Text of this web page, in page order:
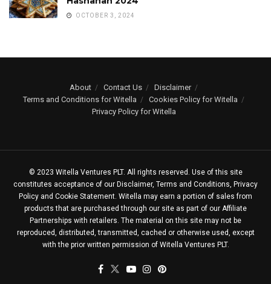
OCTOBER 3, 2024
About Contact Us
Disclaimer
Terms and Conditions for Witella
Cookies Policy for Witella
Privacy Policy for Witella
© 2023 Witella Ventures PLT. All rights reserved. Use of this site
constitutes acceptance of our Disclaimer, Terms and Conditions, Privacy
Policy and Cookie Statement. Witella may earn a portion of sales from
products that are purchased through our site as part of our Affiliate
Partnerships with retailers. The material on this site may not be
reproduced, distributed, transmitted, cached or otherwise used, except
with the prior written permission of Witella Ventures PLT.